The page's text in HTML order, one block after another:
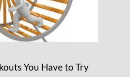
You Have to Try